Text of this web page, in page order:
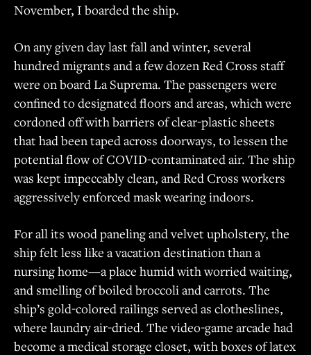
November, I boarded the ship.
On any given day last fall and winter, several
hundred migrants and a few dozen Red Cross staff
were on board La Suprema. The passengers were
confined to designated floors and areas, which were
cordoned off with barriers of clear-plastic sheets
that had been taped across doorways, to lessen the
potential flow of COVID-contaminated air. The ship
was kept impeccably clean, and Red Cross workers
aggressively enforced mask wearing indoors.
For all its wood paneling and velvet upholstery, the
ship felt less like a vacation destination than a
nursing home—a place humid with worried waiting,
and smelling of boiled broccoli and carrots. The
ship’s gold-colored railings served as clotheslines,
where laundry air-dried. The video-game arcade had
become a medical storage closet, with boxes of latex